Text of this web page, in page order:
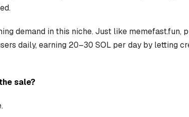
demand in this niche. Just like memefast.fun,
daily, earning 20–30 SOL per day by letting
sale?